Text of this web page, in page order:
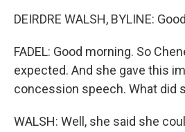
DEIRDRE WALSH, BYLINE:
FADEL: Good morning. So
expected. And she gave this
concession speech. What did
WALSH: Well, she said she